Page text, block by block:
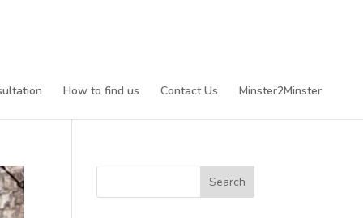
How to find us Contact Us Minster2Minster